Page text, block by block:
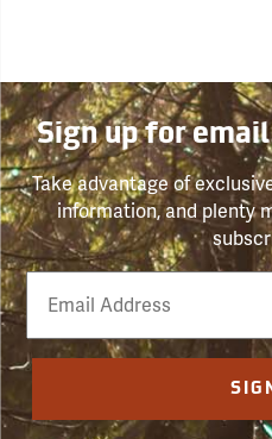
Sign up for
Take advantage of
information, and plenty
Email
Phone
Number